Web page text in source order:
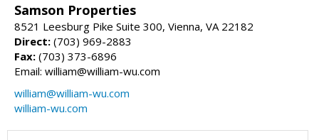
Samson Properties
8521 Leesburg Pike Suite 300, Vienna, VA 22182
Direct: (703) 969-2883
Fax: (703) 373-6896
Email: william@william-wu.com
william@william-wu.com
william-wu.com